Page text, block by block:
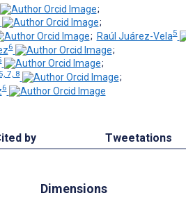
;
;
; Raúl Juárez-Vela5
6
;
;
7, 8
;
6
by Tweetations
Dimensions